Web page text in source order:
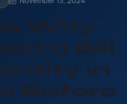
is Why
a Bill
in
Before